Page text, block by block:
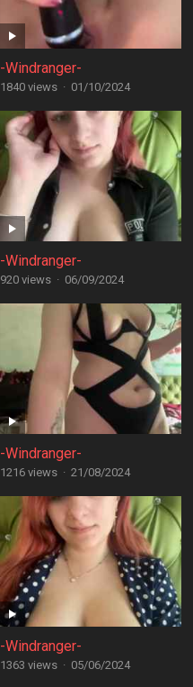
-Windranger-
1840 views · 01/10/2024
-Windranger-
920 views · 06/09/2024
-Windranger-
1216 views · 21/08/2024
-Windranger-
1363 views · 05/06/2024